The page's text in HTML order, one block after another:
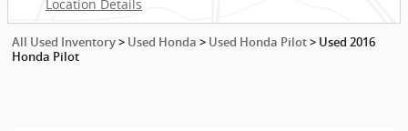
Location Details
All Used Inventory > Used Honda > Used Honda Pilot > Used 2016
Honda Pilot